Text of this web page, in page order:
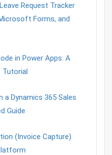
Request Tracker
Forms, and
in Power Apps: A
Tutorial
a Dynamics 365 Sales
Guide
(Invoice Capture)